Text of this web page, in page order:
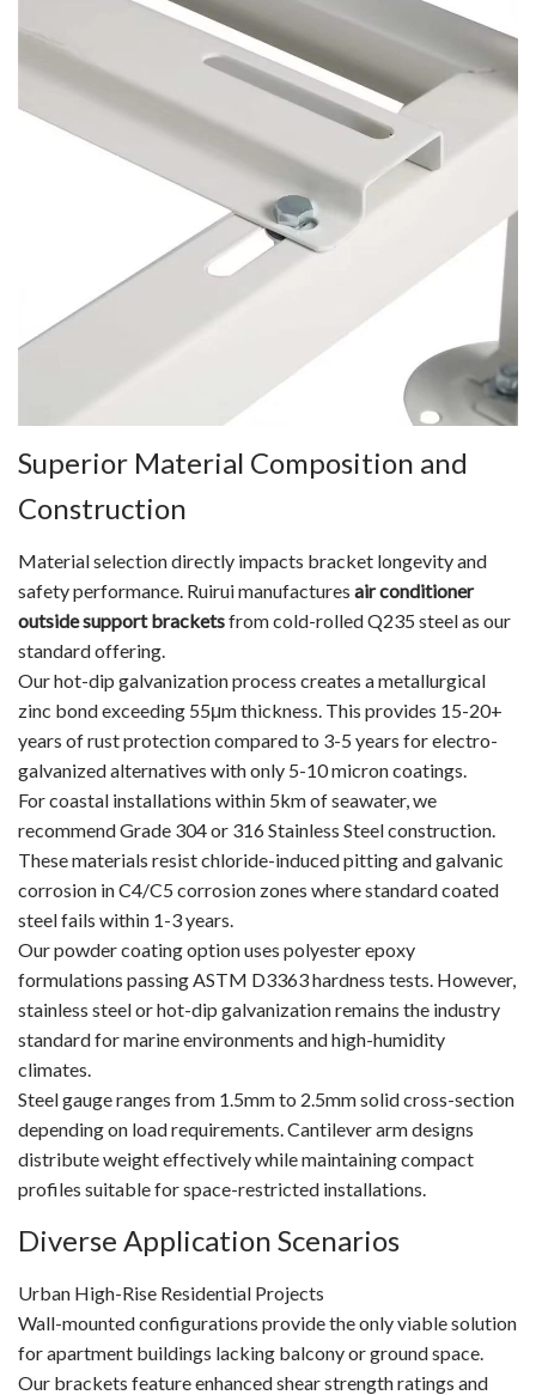
Superior Material Composition and
Construction
Material selection directly impacts bracket longevity and
safety performance. Ruirui manufactures air conditioner
outside support bracketsfrom cold-rolled Q235 steel as our
standard offering.
Our hot-dip galvanization process creates a metallurgical
zinc bond exceeding 55μm thickness. This provides 15-20+
years of rust protection compared to 3-5 years for electro-
galvanized alternatives with only 5-10 micron coatings.
For coastal installations within 5km of seawater, we
recommend Grade 304 or 316 Stainless Steel construction.
These materials resist chloride-induced pitting and galvanic
corrosion in C4/C5 corrosion zones where standard coated
steel fails within 1-3 years.
Our powder coating option uses polyester epoxy
formulations passing ASTM D3363 hardness tests. However,
stainless steel or hot-dip galvanization remains the industry
standard for marine environments and high-humidity
climates.
Steel gauge ranges from 1.5mm to 2.5mm solid cross-section
depending on load requirements. Cantilever arm designs
distribute weight effectively while maintaining compact
profiles suitable for space-restricted installations.
Diverse Application Scenarios
Urban High-Rise Residential Projects
Wall-mounted configurations provide the only viable solution
for apartment buildings lacking balcony or ground space.
Our brackets feature enhanced shear strength ratings and